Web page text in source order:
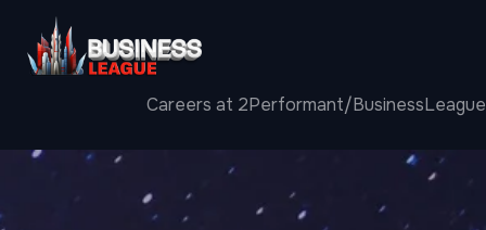
Careers at 2Performant/BusinessLeague